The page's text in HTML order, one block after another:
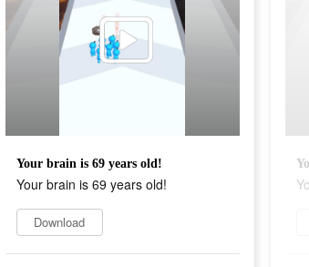
Your brain is 69 years old!
Your brain is 69 years old!
Download